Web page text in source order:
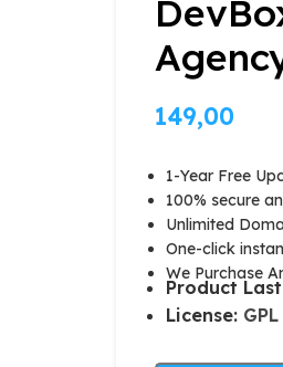
149,00
1-Year Free
100% secure
Unlimited
One-click
We Purchase
Product
License: GPL